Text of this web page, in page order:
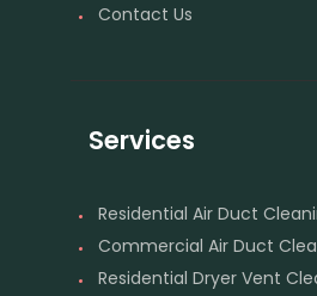
Contact Us
Services
Residential Air Duct
Commercial Air Duct
Residential Dryer Vent